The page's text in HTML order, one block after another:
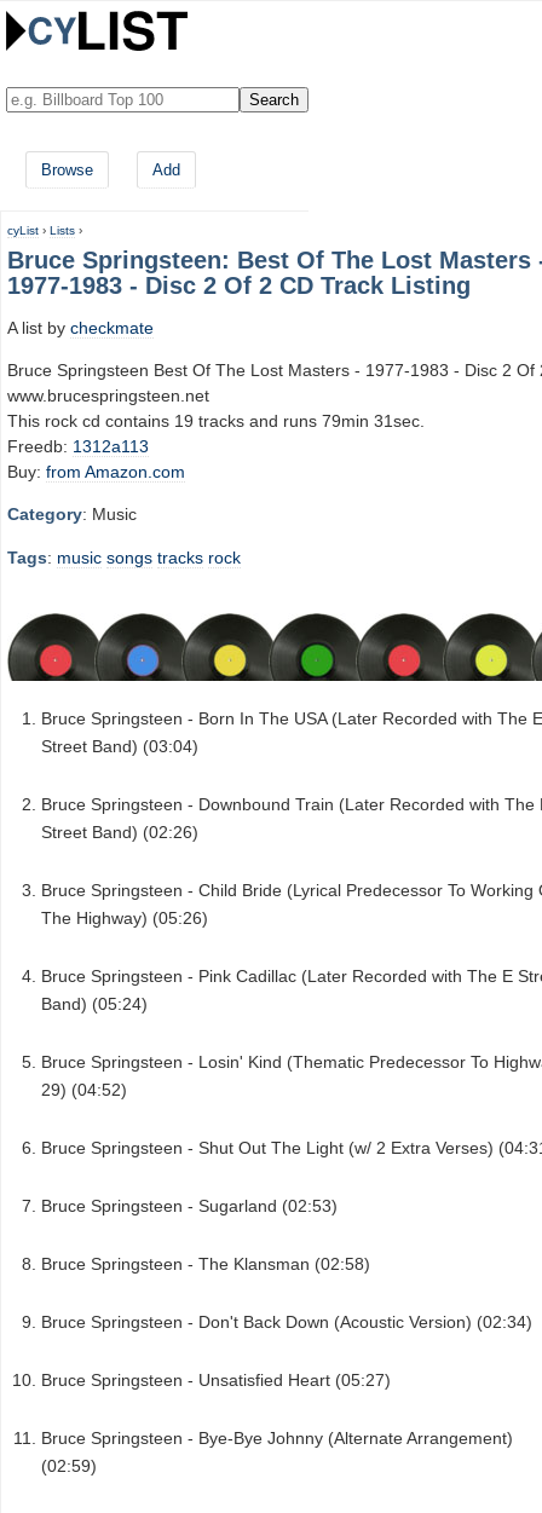
Browse Add
cyList › Lists ›
Bruce Springsteen: Best Of The Lost Masters
1977-1983 - Disc 2 Of 2 CD Track Listing
A list by checkmate
Bruce Springsteen Best Of The Lost Masters - 1977-1983 - Disc 2 Of
www.brucespringsteen.net
This rock cd contains 19 tracks and runs 79min 31sec.
Freedb: 1312a113
Buy: from Amazon.com
Category: Music
Tags: music songs tracks rock
Bruce Springsteen - Born In The USA (Later Recorded with The E
Street Band) (03:04)
Bruce Springsteen - Downbound Train (Later Recorded with The
Street Band) (02:26)
Bruce Springsteen - Child Bride (Lyrical Predecessor To Working
The Highway) (05:26)
Bruce Springsteen - Pink Cadillac (Later Recorded with The E
Band) (05:24)
Bruce Springsteen - Losin' Kind (Thematic Predecessor To
29) (04:52)
Bruce Springsteen - Shut Out The Light (w/ 2 Extra Verses)
Bruce Springsteen - Sugarland (02:53)
Bruce Springsteen - The Klansman (02:58)
Bruce Springsteen - Don't Back Down (Acoustic Version) (02:34)
Bruce Springsteen - Unsatisfied Heart (05:27)
Bruce Springsteen - Bye-Bye Johnny (Alternate Arrangement)
(02:59)